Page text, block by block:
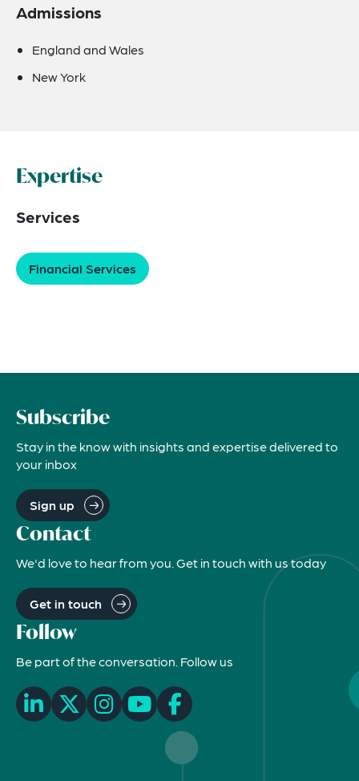
Admissions
England and Wales
New York
Expertise
Services
Financial Services
Subscribe
Stay in the know with insights and expertise delivered to
your inbox
Sign up
Contact
We'd love to hear from you. Get in touch with us today
Get in touch
Follow
Be part of the conversation. Follow us